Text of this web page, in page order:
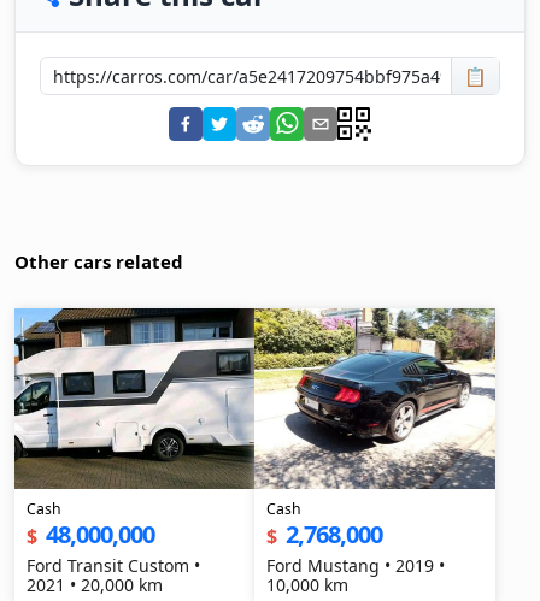
📋
Other cars related
Cash
$ 48,000,000
Ford Transit Custom •
2021 • 20,000 km
Cash
$ 2,768,000
Ford Mustang • 2019 •
10,000 km